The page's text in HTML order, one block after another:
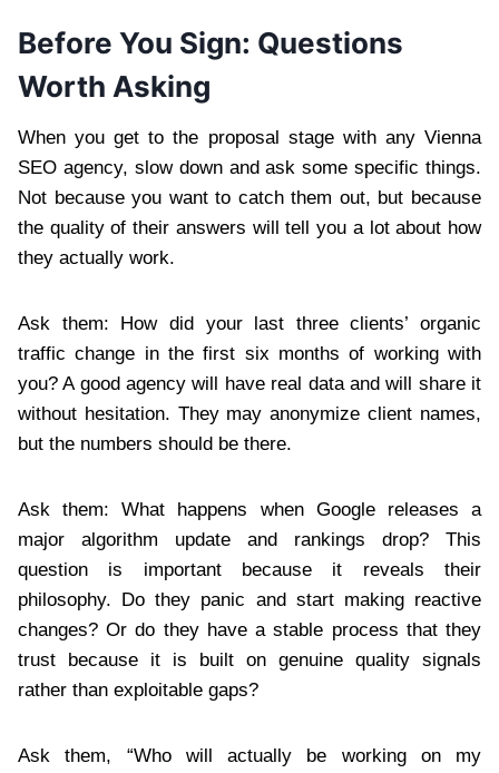
Before You Sign: Questions
Worth Asking
When you get to the proposal stage with any Vienna
SEO agency, slow down and ask some specific things.
Not because you want to catch them out, but because
the quality of their answers will tell you a lot about how
they actually work.
Ask them: How did your last three clients’ organic
traffic change in the first six months of working with
you? A good agency will have real data and will share it
without hesitation. They may anonymize client names,
but the numbers should be there.
Ask them: What happens when Google releases a
major algorithm update and rankings drop? This
question is important because it reveals their
philosophy. Do they panic and start making reactive
changes? Or do they have a stable process that they
trust because it is built on genuine quality signals
rather than exploitable gaps?
Ask them, “Who will actually be working on my